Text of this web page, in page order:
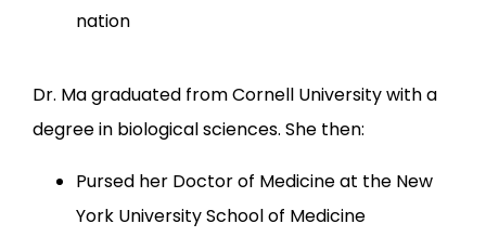
nation
Dr. Ma graduated from Cornell University with a
degree in biological sciences. She then:
Pursed her Doctor of Medicine at the New
York University School of Medicine